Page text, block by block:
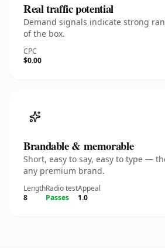
Real traffic potential
Demand signals indicate strong
of the box.
CPC
$0.00
Brandable & memorable
Short, easy to say, easy to type —
any premium brand.
Length
8
Radio test
Passes
Appeal
1.0